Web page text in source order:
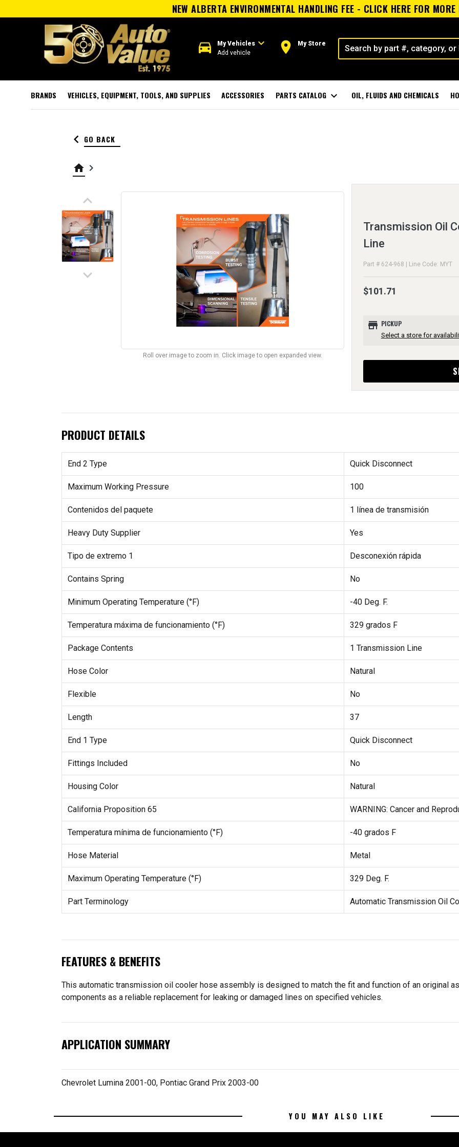
NEW ALBERTA ENVIRONMENTAL HANDLING FEE - CLICK HERE FOR
directions_car My Vehiclesexpand_more
Add vehicle room My Store
BRANDS VEHICLES, EQUIPMENT, TOOLS, AND SUPPLIES ACCESSORIES PARTS CATALOG expand_more OIL, FLUIDS AND CHEMICALS
keyboard_arrow_left GO BACK
home keyboard_arrow_right
keyboard_arrow_up
keyboard_arrow_down
Roll over image to zoom in. Click image to open expanded view.
Transmission Oil
Line
Part # 624-968 | Line Code: MYT
$101.71
store PICKUP
Select a store for
PRODUCT DETAILS
End 2 Type Quick Disconnect
Maximum Working Pressure 100
Contenidos del paquete 1 línea de transmisión
Heavy Duty Supplier Yes
Tipo de extremo 1 Desconexión rápida
Contains Spring No
Minimum Operating Temperature (°F) -40 Deg. F.
Temperatura máxima de funcionamiento (°F) 329 grados F
Package Contents 1 Transmission Line
Hose Color Natural
Flexible No
Length 37
End 1 Type Quick Disconnect
Fittings Included No
Housing Color Natural
California Proposition 65 WARNING: Cancer and
Temperatura mínima de funcionamiento (°F) -40 grados F
Hose Material Metal
Maximum Operating Temperature (°F) 329 Deg. F.
Part Terminology Automatic Transmission Oil
FEATURES & BENEFITS
This automatic transmission oil cooler hose assembly is designed to match the fit and function of an original
components as a reliable replacement for leaking or damaged lines on specified vehicles.
APPLICATION SUMMARY
Chevrolet Lumina 2001-00, Pontiac Grand Prix 2003-00
YOU MAY ALSO LIKE